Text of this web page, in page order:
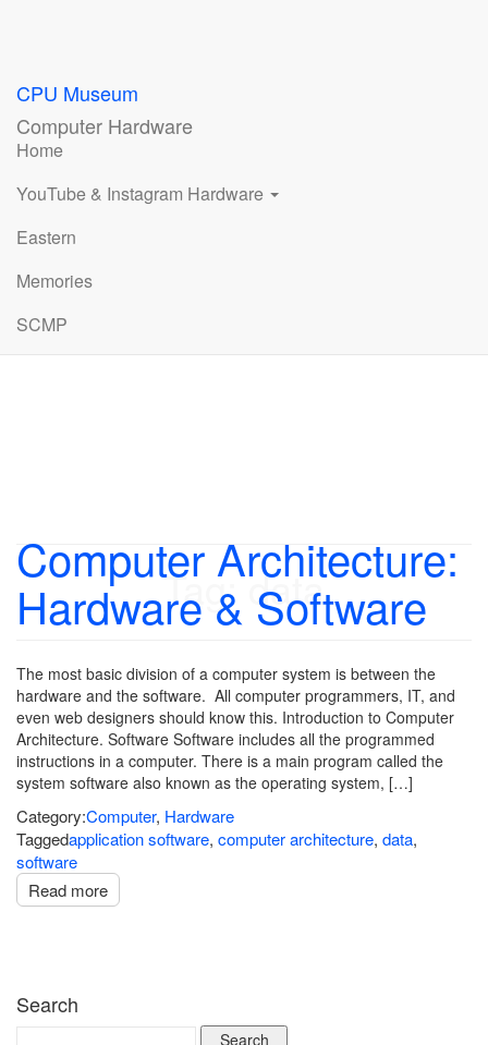
CPU Museum
Computer Hardware
Home
YouTube & Instagram Hardware
Eastern
Memories
SCMP
Tag:data
Computer Architecture:
Hardware & Software
The most basic division of a computer system is between the
hardware and the software. All computer programmers, IT, and
even web designers should know this. Introduction to Computer
Architecture. Software Software includes all the programmed
instructions in a computer. There is a main program called the
system software also known as the operating system, […]
Category:Computer, Hardware
Taggedapplication software, computer architecture, data,
software
Read more
Search